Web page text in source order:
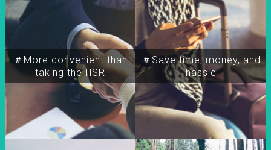
＃More convenient than
taking the HSR
＃Save time, money, and
hassle